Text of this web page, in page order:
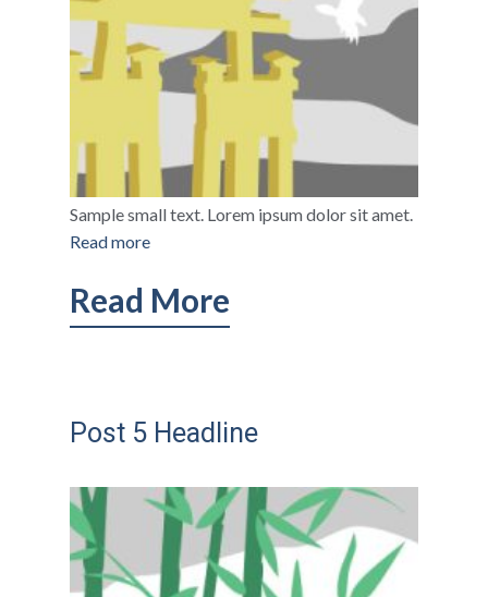
Sample small text. Lorem ipsum dolor sit amet.
Read more
Read More
Post 5 Headline